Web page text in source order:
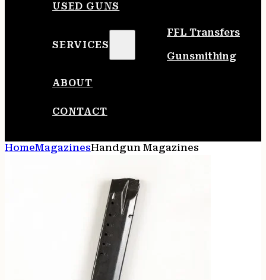
USED GUNS
SERVICES
FFL Transfers
Gunsmithing
ABOUT
CONTACT
HomeMagazinesHandgun Magazines